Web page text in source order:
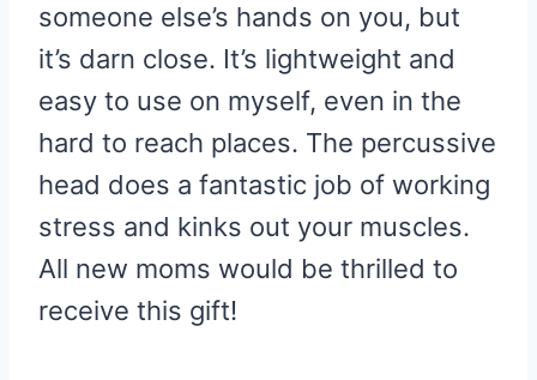
someone else’s hands on you, but
it’s darn close. It’s lightweight and
easy to use on myself, even in the
hard to reach places. The percussive
head does a fantastic job of working
stress and kinks out your muscles.
All new moms would be thrilled to
receive this gift!